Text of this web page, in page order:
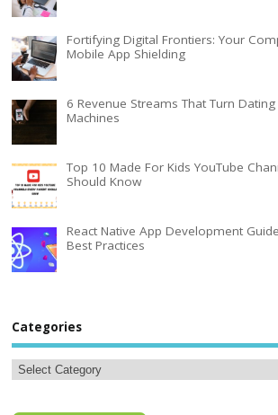
Fortifying Digital Frontiers: Your
Mobile App Shielding
6 Revenue Streams That Turn
Machines
Top 10 Made For Kids YouTube
Should Know
React Native App Development
Best Practices
Categories